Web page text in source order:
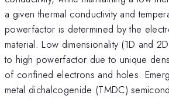
a given thermal conductivity and
powerfactor is determined by the
material. Low dimensionality (1D and
to high powerfactor due to unique
of confined electrons and holes.
metal dichalcogenide (TMDC)